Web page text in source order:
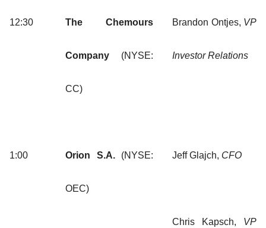
12:30 The Chemours
Company (NYSE:
CC)
Brandon Ontjes, VP
Investor Relations
1:00 Orion S.A.(NYSE:
OEC)
Jeff Glajch, CFO
Chris Kapsch, VP